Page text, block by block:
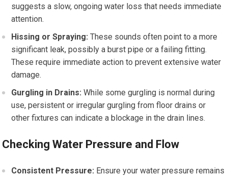
suggests a slow, ongoing water loss that needs immediate
attention.
Hissing or Spraying: These sounds often point to a more
significant leak, possibly a burst pipe or a failing fitting.
These require immediate action to prevent extensive water
damage.
Gurgling in Drains: While some gurgling is normal during
use, persistent or irregular gurgling from floor drains or
other fixtures can indicate a blockage in the drain lines.
Checking Water Pressure and Flow
Consistent Pressure: Ensure your water pressure remains